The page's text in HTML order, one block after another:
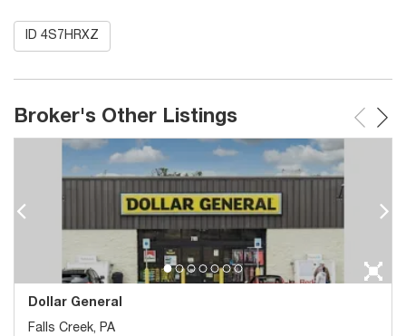
ID 4S7HRXZ
Broker's Other Listings
Dollar General
Falls Creek, PA